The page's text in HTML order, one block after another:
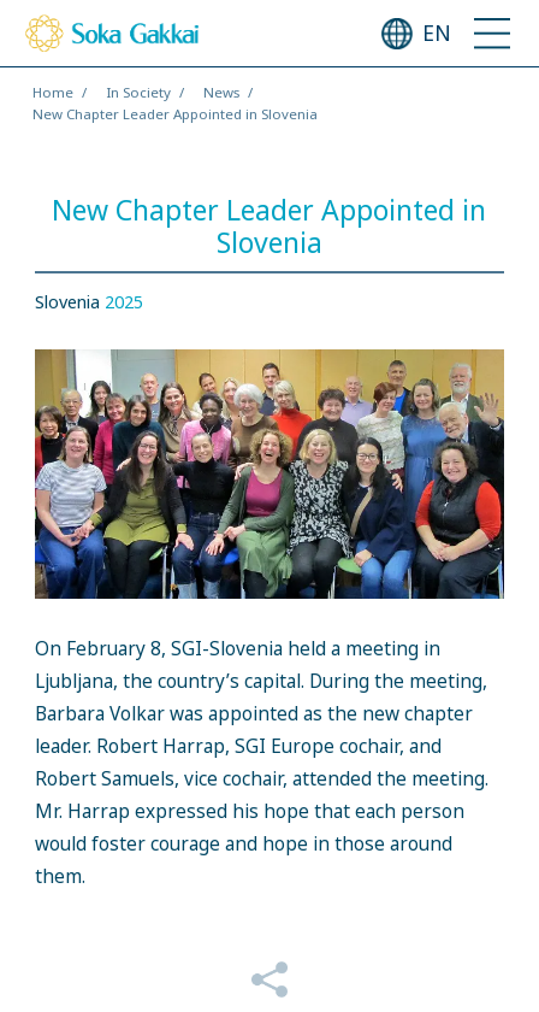
EN
Home In Society
News
New Chapter Leader Appointed in Slovenia
New Chapter Leader Appointed in
Slovenia
Slovenia 2025
On February 8, SGI-Slovenia held a meeting in
Ljubljana, the country’s capital. During the meeting,
Barbara Volkar was appointed as the new chapter
leader. Robert Harrap, SGI Europe cochair, and
Robert Samuels, vice cochair, attended the meeting.
Mr. Harrap expressed his hope that each person
would foster courage and hope in those around
them.